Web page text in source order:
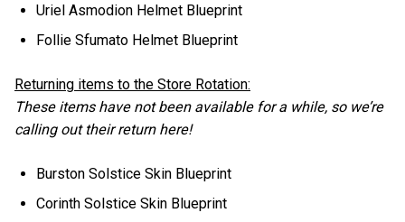
Uriel Asmodion Helmet Blueprint
Follie Sfumato Helmet Blueprint
Returning items to the Store Rotation:
These items have not been available for a while, so we’re
calling out their return here!
Burston Solstice Skin Blueprint
Corinth Solstice Skin Blueprint